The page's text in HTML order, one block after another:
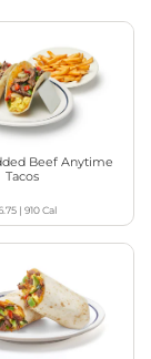
Beef Anytime
Tacos
|910Cal